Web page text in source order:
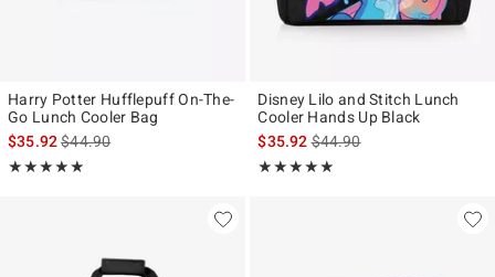
Harry Potter Hufflepuff On-The-
Go Lunch Cooler Bag
$35.92is sales price, the original price is
$44.90
★★★★★
Rating, 5 out of 5
★★★★★
Disney Lilo and Stitch Lunch
Cooler Hands Up Black
$35.92is sales price, the original
$44.90
★★★★★
Rating, 5 out of 5
★★★★★